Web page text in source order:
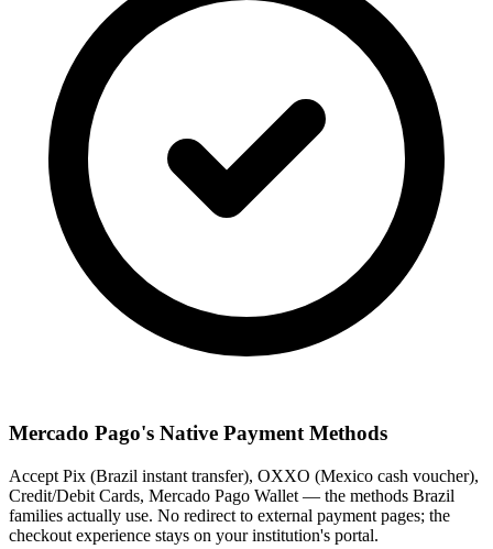
Mercado Pago's Native Payment Methods
Accept Pix (Brazil instant transfer), OXXO (Mexico cash voucher),
Credit/Debit Cards, Mercado Pago Wallet — the methods Brazil
families actually use. No redirect to external payment pages; the
checkout experience stays on your institution's portal.